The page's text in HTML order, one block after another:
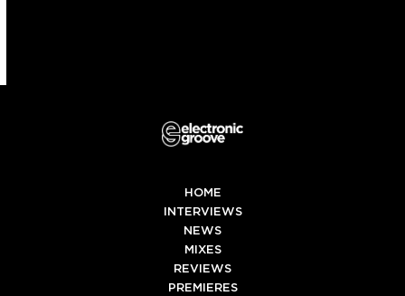
HOME
INTERVIEWS
NEWS
MIXES
REVIEWS
PREMIERES